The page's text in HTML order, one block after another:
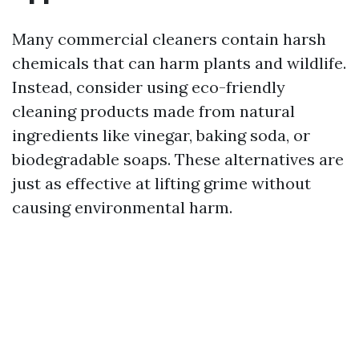
Many commercial cleaners contain harsh
chemicals that can harm plants and wildlife.
Instead, consider using eco-friendly
cleaning products made from natural
ingredients like vinegar, baking soda, or
biodegradable soaps. These alternatives are
just as effective at lifting grime without
causing environmental harm.